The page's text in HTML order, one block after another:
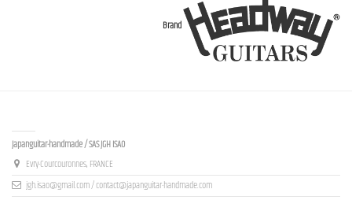
Brand
Japanguitar-handmade / SAS JGH ISAO
Evry-Courcouronnes, FRANCE
jgh.isao@gmail.com / contact@japanguitar-handmade.com